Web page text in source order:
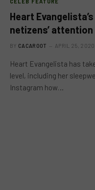
Heart
netizens’ attention
BY CACAROOT APRIL 25, 2020
Heart Evangelista has
level, including her
Instagram how…